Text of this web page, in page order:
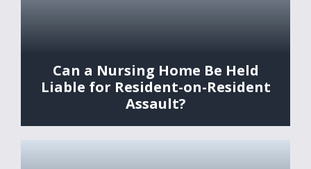
Can a Nursing Home Be Held
Liable for Resident-on-Resident
Assault?